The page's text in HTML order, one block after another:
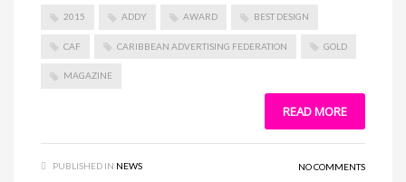
2015 ADDY AWARD BEST DESIGN
CAF CARIBBEAN ADVERTISING FEDERATION GOLD
MAGAZINE
READ MORE
PUBLISHED IN NEWS NO COMMENTS